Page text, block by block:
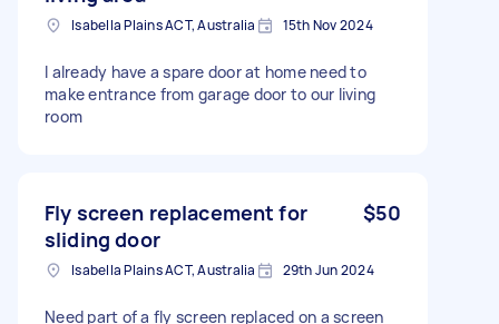
Isabella Plains ACT, Australia 15th Nov 2024
I already have a spare door at home need to
make entrance from garage door to our living
room
Fly screen replacement for
sliding door
$50
Isabella Plains ACT, Australia 29th Jun 2024
Need part of a fly screen replaced on a screen